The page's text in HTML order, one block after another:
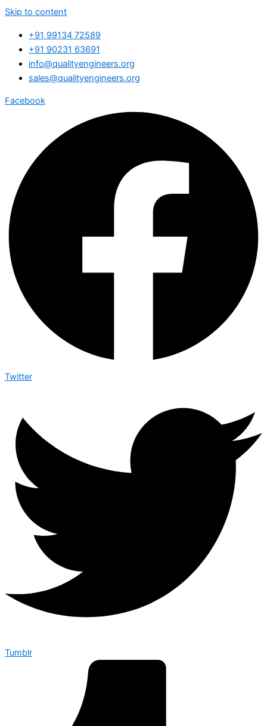
Skip to content
+91 99134 72589
+91 90231 63691
info@qualityengineers.org
sales@qualityengineers.org
Facebook
Twitter
Tumblr